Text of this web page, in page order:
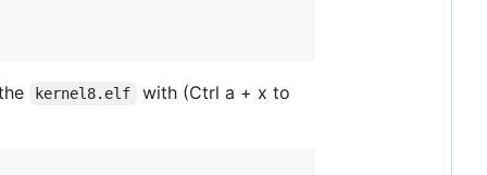
kernel8.elf with (Ctrl a + x to